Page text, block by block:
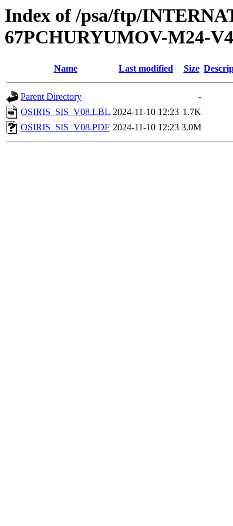
Index of /psa/ftp/
67PCHURYUMOV-M24-
Name Last modified Size
Parent Directory
-
OSIRIS_SIS_V08.LBL 2024-11-10 12:23 1.7K
OSIRIS_SIS_V08.PDF 2024-11-10 12:23 3.0M